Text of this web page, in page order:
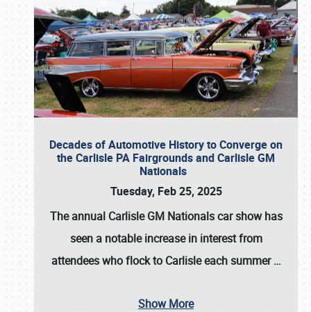
Decades of Automotive History to Converge on
the Carlisle PA Fairgrounds and Carlisle GM
Nationals
Tuesday, Feb 25, 2025
The annual Carlisle GM Nationalscar show has
seen a notable increase in interest from
attendees who flock to Carlisle each summer…
Show More